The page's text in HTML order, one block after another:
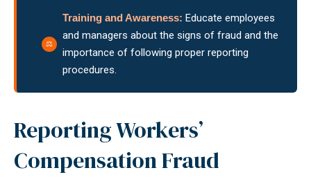
Training and Awareness: Educate employees
and managers about the signs of fraud and the
importance of following proper reporting
procedures.
Reporting Workers’
Compensation Fraud